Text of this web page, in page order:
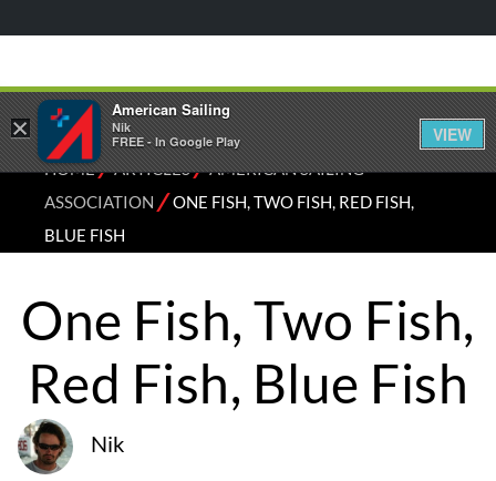
HOME⁄ARTICLES⁄AMERICAN SAILING
ASSOCIATION ⁄ONE FISH, TWO FISH, RED FISH,
BLUE FISH
One Fish, Two Fish,
Red Fish, Blue Fish
Nik
×
American Sailing
Nik
FREE - In Google Play
VIEW